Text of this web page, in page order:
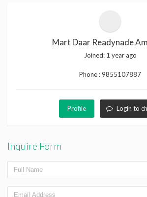
Mart Daar Readynade
Joined: 1 year ago
Phone :9855107887
Profile Login to
Inquire Form